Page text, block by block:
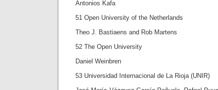
Antonios Kafa
51 Open University of the Netherlands
Theo J. Bastiaens and Rob Martens
52 The Open University
Daniel Weinbren
53 Universidad Internacional de La Rioja (UNIR)